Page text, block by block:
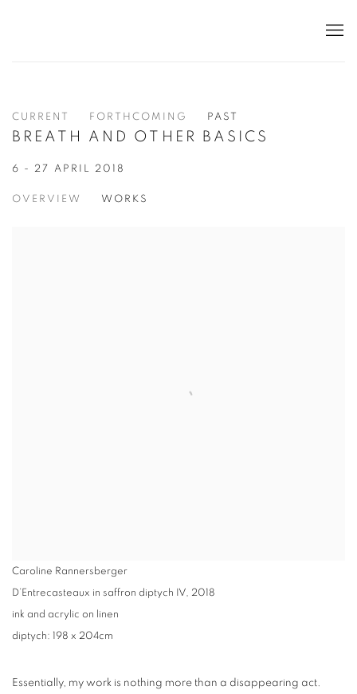
CURRENT FORTHCOMING PAST
BREATH AND OTHER BASICS
6 - 27 APRIL 2018
OVERVIEW WORKS
Caroline Rannersberger
D’Entrecasteaux in saffron diptych IV, 2018
ink and acrylic on linen
diptych: 198 x 204cm
Essentially, my work is nothing more than a disappearing act.